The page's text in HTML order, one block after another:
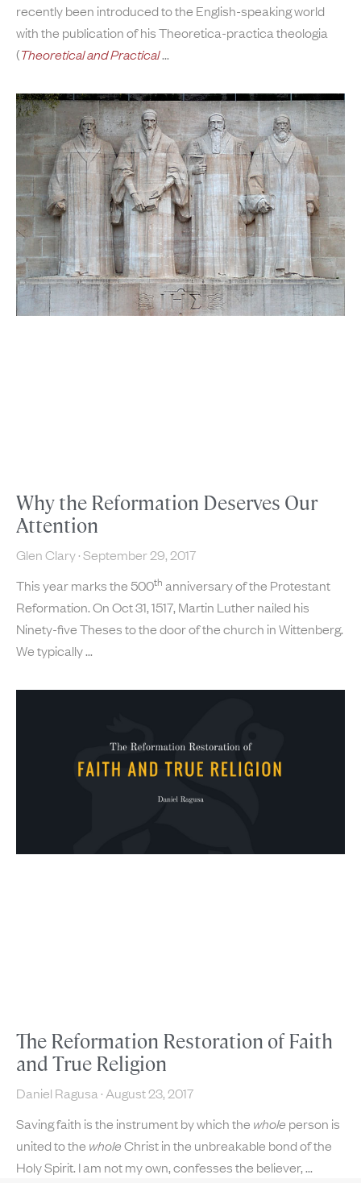
recently been introduced to the English-speaking world
with the publication of his Theoretica-practica theologia
(Theoretical and Practical
Why the Reformation Deserves Our
Attention
Glen Clary September 29, 2017
This year marks the 500th anniversary of the Protestant
Reformation. On Oct 31, 1517, Martin Luther nailed his
Ninety-five Theses to the door of the church in Wittenberg.
We typically
The Reformation Restoration of Faith
and True Religion
Daniel Ragusa August 23, 2017
Saving faith is the instrument by which the whole person is
united to the wholeChrist in the unbreakable bond of the
Holy Spirit. I am not my own, confesses the believer,